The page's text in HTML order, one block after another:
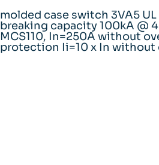
molded case switch 3VA5
breaking capacity 100kA @
MCS110, In=250A without
protection Ii=10 x In